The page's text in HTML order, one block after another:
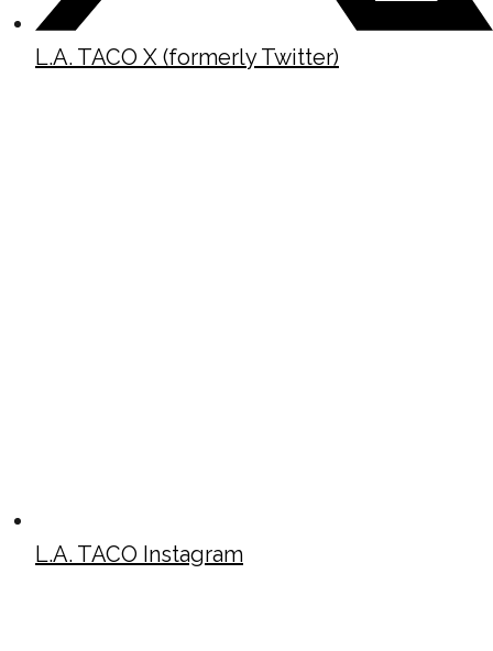
L.A. TACO X (formerly Twitter)
L.A. TACO Instagram